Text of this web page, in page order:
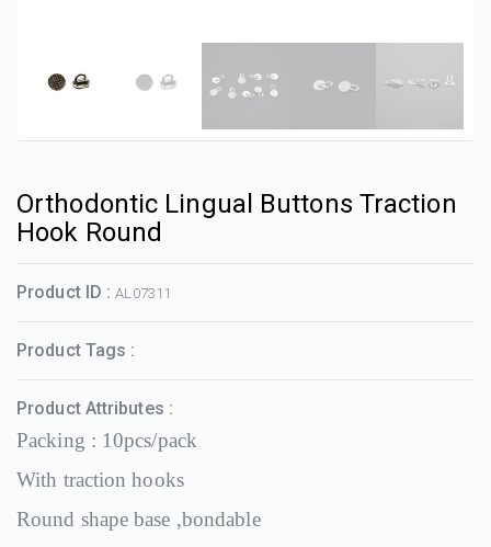
Orthodontic Lingual Buttons Traction
Hook Round
Product ID :AL07311
Product Tags :
Product Attributes :
Packing : 10pcs/pack
With traction hooks
Round shape base ,bondable